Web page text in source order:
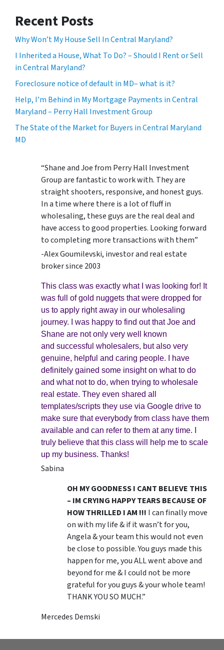
Recent Posts
Why Won’t My House Sell In Central Maryland?
I Inherited a House, What To Do? – Should I Rent or Sell
in Central Maryland?
Foreclosure notice of default in MD– what is it?
Help, I’m Behind in My Mortgage Payments in Central
Maryland – Perry Hall Investment Group
The State of the Market for Buyers in Central Maryland
MD
“Shane and Joe from Perry Hall Investment
Group are fantastic to work with. They are
straight shooters, responsive, and honest guys.
In a time where there is a lot of fluff in
wholesaling, these guys are the real deal and
have access to good properties. Looking forward
to completing more transactions with them”
-Alex Goumilevski, investor and real estate
broker since 2003
This class was exactly what I was looking for! It
was full of gold nuggets that were dropped for
us to apply right away in our wholesaling
journey. I was happy to find out that Joe and
Shane are not only very well known
and successful wholesalers, but also very
genuine, helpful and caring people. I have
definitely gained some insight on what to do
and what not to do, when trying to wholesale
real estate. They even shared all
templates/scripts they use via Google drive to
make sure that everybody from class have them
available and can refer to them at any time. I
truly believe that this class will help me to scale
up my business. Thanks!
Sabina
OH MY GOODNESS I CANT BELIEVE THIS
– IM CRYING HAPPY TEARS BECAUSE OF
HOW THRILLED I AM !!! I can finally move
on with my life & if it wasn’t for you,
Angela & your team this would not even
be close to possible. You guys made this
happen for me, you ALL went above and
beyond for me & I could not be more
grateful for you guys & your whole team!
THANK YOU SO MUCH.”
Mercedes Demski